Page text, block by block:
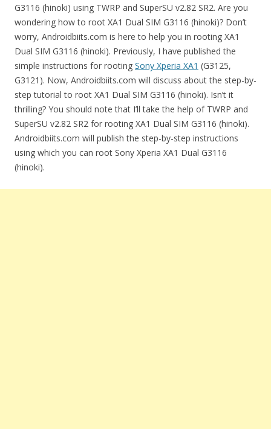
G3116 (hinoki) using TWRP and SuperSU v2.82 SR2. Are you
wondering how to root XA1 Dual SIM G3116 (hinoki)? Don’t
worry, Androidbiits.com is here to help you in rooting XA1
Dual SIM G3116 (hinoki). Previously, I have published the
simple instructions for rooting Sony Xperia XA1 (G3125,
G3121). Now, Androidbiits.com will discuss about the step-by-
step tutorial to root XA1 Dual SIM G3116 (hinoki). Isn’t it
thrilling? You should note that I’ll take the help of TWRP and
SuperSU v2.82 SR2 for rooting XA1 Dual SIM G3116 (hinoki).
Androidbiits.com will publish the step-by-step instructions
using which you can root Sony Xperia XA1 Dual G3116
(hinoki).